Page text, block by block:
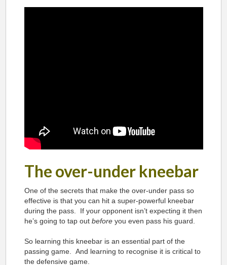
The over-under kneebar
One of the secrets that make the over-under pass so
effective is that you can hit a super-powerful kneebar
during the pass. If your opponent isn’t expecting it then
he’s going to tap out before you even pass his guard.
So learning this kneebar is an essential part of the
passing game. And learning to recognise it is critical to
the defensive game.